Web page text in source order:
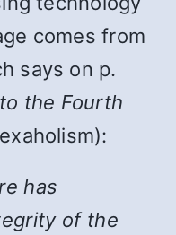
comes from
says on p.
the Fourth
has
of the